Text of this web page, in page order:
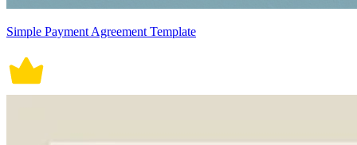
Simple Payment Agreement Template